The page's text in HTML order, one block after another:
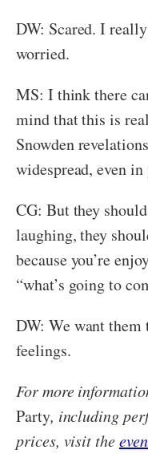
DW: Scared. I
worried.
MS: I think there
mind that this is
Snowden
widespread, even
CG: But they
laughing, they
because you’re
“what’s going to
DW: We want
feelings.
For more
Party, including
prices, visit the